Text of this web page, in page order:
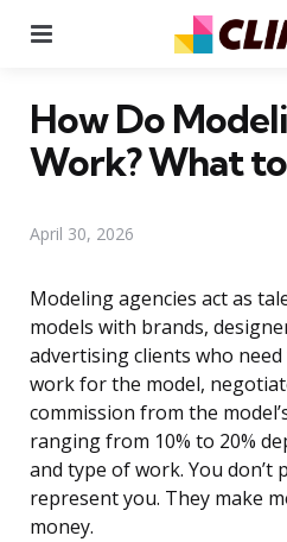
How Do
Work? What
April 30, 2026
Modeling agencies act as
models with brands,
advertising clients who
work for the model,
commission from the
ranging from 10% to 20%
and type of work. You don’t
represent you. They make
money.